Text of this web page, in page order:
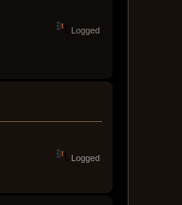
Logged
Logged